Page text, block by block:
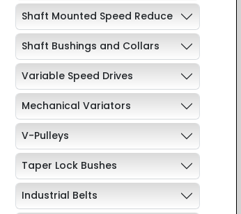
Shaft Mounted Speed Reduce
Shaft Bushings and Collars
Variable Speed Drives
Mechanical Variators
V-Pulleys
Taper Lock Bushes
Industrial Belts